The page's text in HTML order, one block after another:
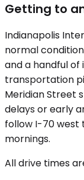
Getting to
Indianapolis
normal
and a handful
transportation
Meridian Street
delays or early
follow I-70 west
mornings.
All drive times